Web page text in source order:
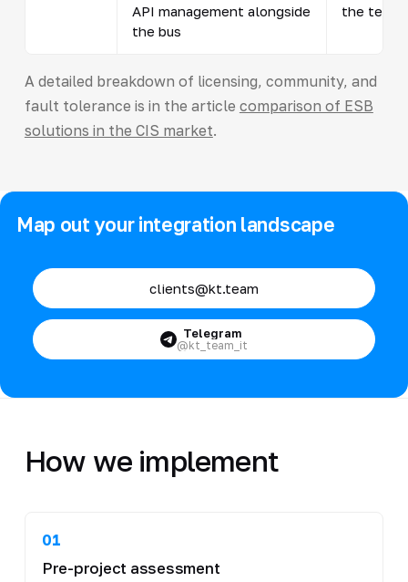
API management alongside
the bus
the team
A detailed breakdown of licensing, community, and
fault tolerance is in the article comparison of ESB
solutions in the CIS market.
Map out your integration landscape
clients@kt.team
Telegram
@kt_team_it
How we implement
01
Pre-project assessment